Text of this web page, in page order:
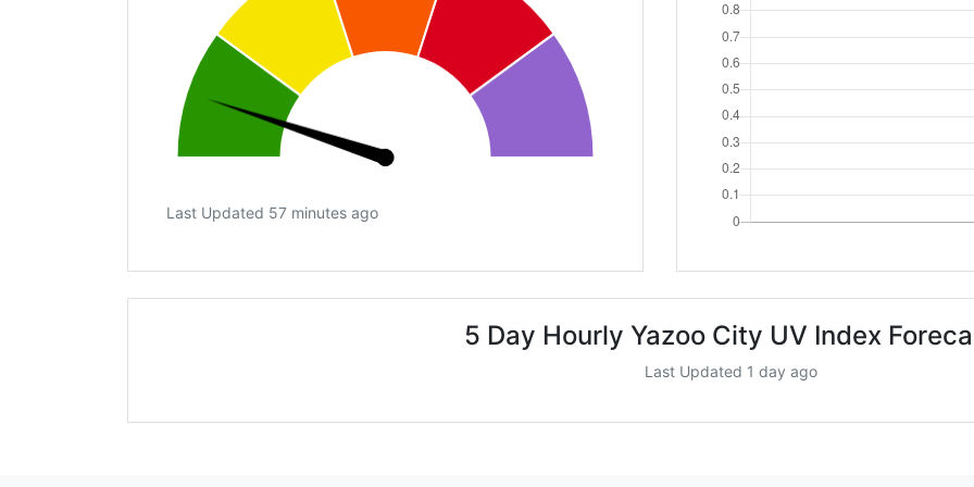
Last Updated 57 minutes ago
5 Day Hourly Yazoo City UV Index
Last Updated 1 day ago